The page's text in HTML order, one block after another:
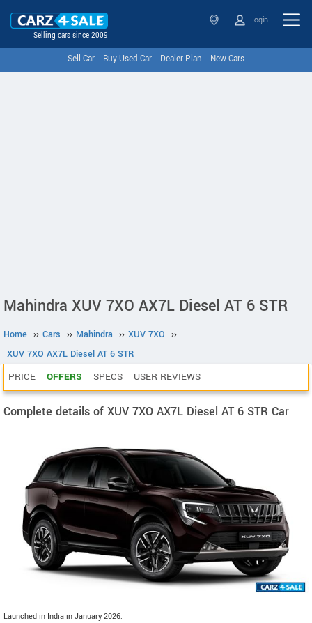
Selling cars since 2009
Login
Sell Car Buy Used Car Dealer Plan New Cars
Mahindra XUV 7XO AX7L Diesel AT 6 STR
Home ›› Cars ›› Mahindra ›› XUV 7XO ››
XUV 7XO AX7L Diesel AT 6 STR
PRICE OFFERS SPECS USER REVIEWS
Complete details of XUV 7XO AX7L Diesel AT 6 STR Car
Launched in India in January 2026.